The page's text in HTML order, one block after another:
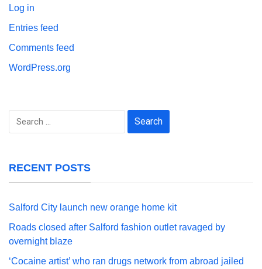
Log in
Entries feed
Comments feed
WordPress.org
Search
RECENT POSTS
Salford City launch new orange home kit
Roads closed after Salford fashion outlet ravaged by
overnight blaze
‘Cocaine artist’ who ran drugs network from abroad jailed